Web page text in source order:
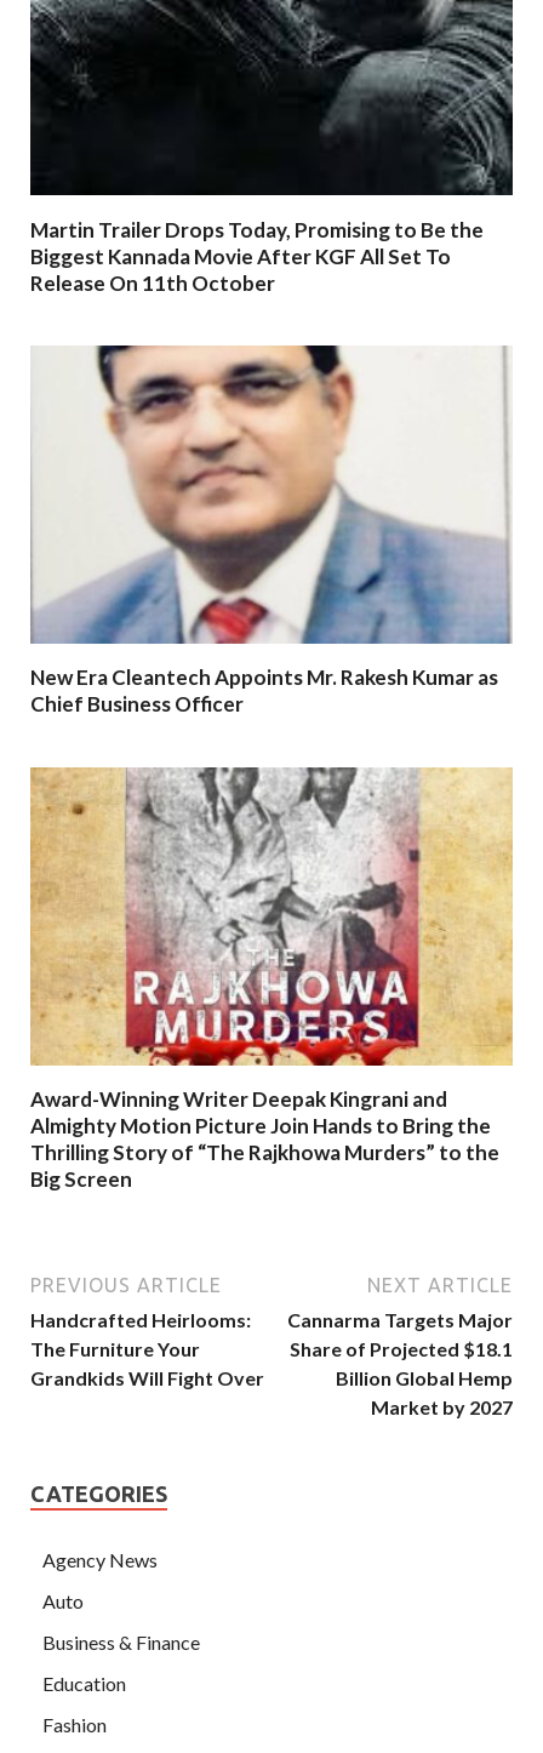
Martin Trailer Drops Today, Promising to Be the
Biggest Kannada Movie After KGF All Set To
Release On 11th October
New Era Cleantech Appoints Mr. Rakesh Kumar as
Chief Business Officer
Award-Winning Writer Deepak Kingrani and
Almighty Motion Picture Join Hands to Bring the
Thrilling Story of “The Rajkhowa Murders” to the
Big Screen
PREVIOUS ARTICLE
Handcrafted Heirlooms:
The Furniture Your
Grandkids Will Fight Over
NEXT ARTICLE
Cannarma Targets Major
Share of Projected $18.1
Billion Global Hemp
Market by 2027
CATEGORIES
Agency News
Auto
Business & Finance
Education
Fashion